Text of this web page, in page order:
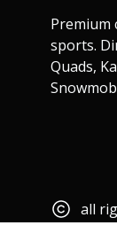
Premium
sports.
Quads,
all